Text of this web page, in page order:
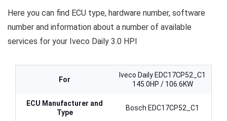
Here you can find ECU type, hardware number, software
number and information about a number of available
services for your Iveco Daily 3.0 HPI
For
Iveco Daily EDC17CP52_C1
145.0HP / 106.6KW
ECU Manufacturer and
Type
Bosch EDC17CP52_C1